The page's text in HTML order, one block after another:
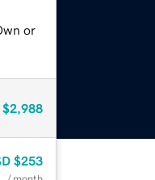
or
$2,988
$253